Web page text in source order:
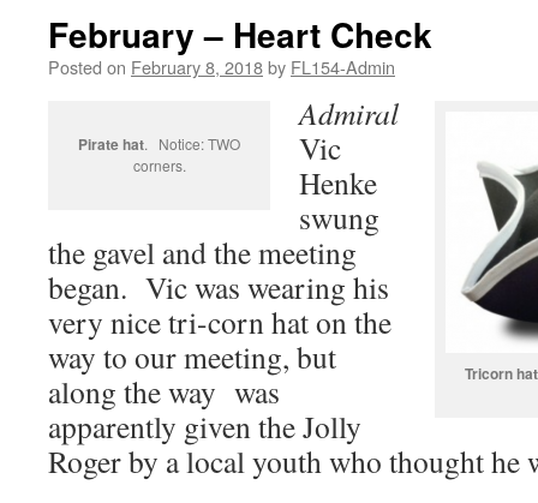
February – Heart Check
Posted on February 8, 2018by FL154-Admin
Pirate hat. Notice: TWO
corners.
Tricorn hat
Admiral
Vic
Henke
swung
the gavel and the meeting
began. Vic was wearing his
very nice tri-corn hat on the
way to our meeting, but
along the way was
apparently given the Jolly
Roger by a local youth who thought he